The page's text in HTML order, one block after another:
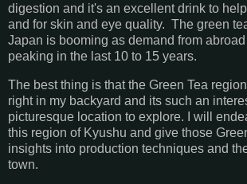
digestion and it's an excellent drink to
and for skin and eye quality. The green
Japan is booming as demand from
peaking in the last 10 to 15 years.
The best thing is that the Green Tea
right in my backyard and its such an
picturesque location to explore. I will
this region of Kyushu and give those
insights into production techniques and
town.